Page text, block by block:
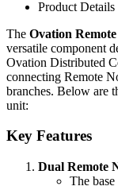
Product Details
The Ovation
versatile component
Ovation Distributed
connecting Remote
branches. Below are
unit:
Key Features
Dual Remote
The